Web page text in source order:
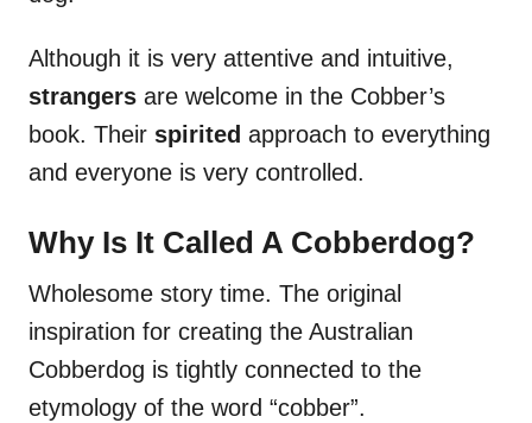
Although it is very attentive and intuitive,
strangers are welcome in the Cobber’s
book. Their spirited approach to everything
and everyone is very controlled.
Why Is It Called A Cobberdog?
Wholesome story time. The original
inspiration for creating the Australian
Cobberdog is tightly connected to the
etymology of the word “cobber”.